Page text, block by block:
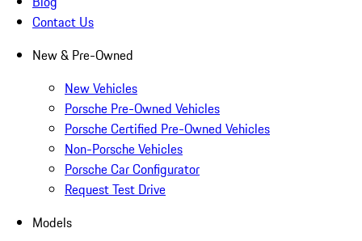
Contact Us
New & Pre-Owned
New Vehicles
Porsche Pre-Owned Vehicles
Porsche Certified Pre-Owned Vehicles
Non-Porsche Vehicles
Porsche Car Configurator
Request Test Drive
Models